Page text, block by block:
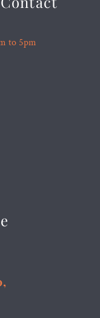
to 5pm